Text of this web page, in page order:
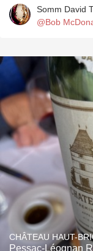
Somm David
@Bob
CHÂTEAU HAUT-
Pessac-Léognan